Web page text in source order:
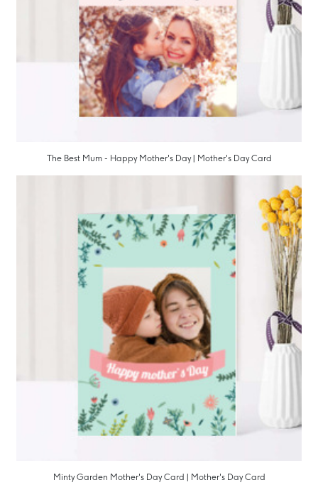
The Best Mum - Happy Mother's Day | Mother's Day Card
Minty Garden Mother's Day Card | Mother's Day Card